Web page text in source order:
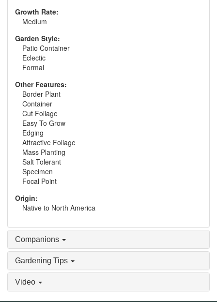
Growth Rate:
Medium
Garden Style:
Patio Container
Eclectic
Formal
Other Features:
Border Plant
Container
Cut Foliage
Easy To Grow
Edging
Attractive Foliage
Mass Planting
Salt Tolerant
Specimen
Focal Point
Origin:
Native to North America
Companions
Gardening Tips
Video